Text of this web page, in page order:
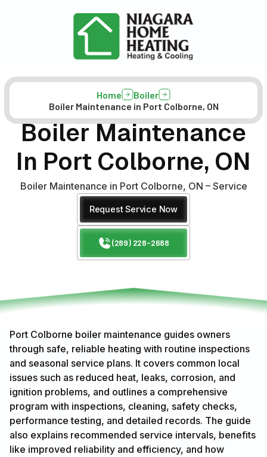
Home
Boiler
Boiler Maintenance in Port Colborne, ON
Boiler Maintenance
In Port Colborne, ON
Boiler Maintenance in Port Colborne, ON – Service
Request Service Now
(289) 228-2688
Port Colborne boiler maintenance guides owners
through safe, reliable heating with routine inspections
and seasonal service plans. It covers common local
issues such as reduced heat, leaks, corrosion, and
ignition problems, and outlines a comprehensive
program with inspections, cleaning, safety checks,
performance testing, and detailed records. The guide
also explains recommended service intervals, benefits
like improved reliability and efficiency, and how